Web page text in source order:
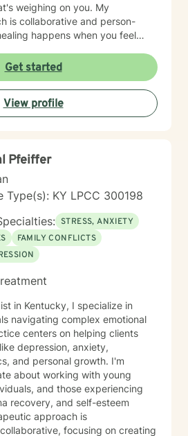
weighing on you. My
is collaborative and person-
happens when you feel
gain insight, develop coping
your own pace. Taking the
takes courage, and I'm
you on your journey toward
Get started
View profile
Pfeiffer
Type(s): KY LPCC 300198
STRESS, ANXIETY
FAMILY CONFLICTS
in Kentucky, I specialize in
navigating complex emotional
centers on helping clients
depression, anxiety,
and personal growth. I'm
about working with young
and those experiencing
recovery, and self-esteem
focusing on creating